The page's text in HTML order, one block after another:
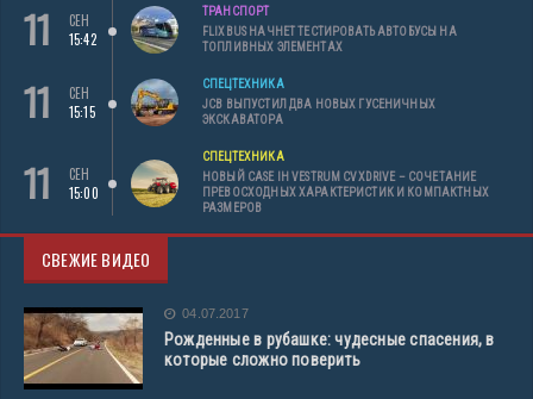
11
СЕН
15:42
ТРАНСПОРТ
FLIXBUS НАЧНЕТ ТЕСТИРОВАТЬ АВТОБУСЫ НА
ТОПЛИВНЫХ ЭЛЕМЕНТАХ
11
СЕН
15:15
СПЕЦТЕХНИКА
JCB ВЫПУСТИЛ ДВА НОВЫХ ГУСЕНИЧНЫХ
ЭКСКАВАТОРА
11
СЕН
15:00
СПЕЦТЕХНИКА
НОВЫЙ CASE IH VESTRUM CVXDRIVE – СОЧЕТАНИЕ
ПРЕВОСХОДНЫХ ХАРАКТЕРИСТИК И КОМПАКТНЫХ
РАЗМЕРОВ
СВЕЖИЕ ВИДЕО
04.07.2017
Рожденные в рубашке: чудесные спасения, в
которые сложно поверить